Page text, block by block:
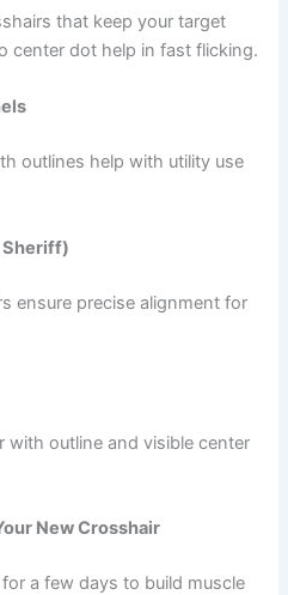
that keep your target
center dot help in fast flicking.
outlines help with utility use
Sheriff)
ensure precise alignment for
with outline and visible center
New Crosshair
a few days to build muscle